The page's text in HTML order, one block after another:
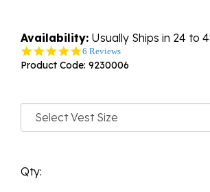
Availability: Usually Ships in 24 to
5.0
star
6 Reviews
Product Code: 9230006
Qty: